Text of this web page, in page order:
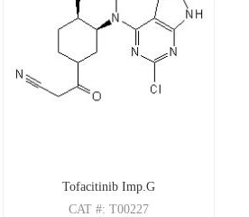
Tofacitinib Imp.G
CAT#: T00227